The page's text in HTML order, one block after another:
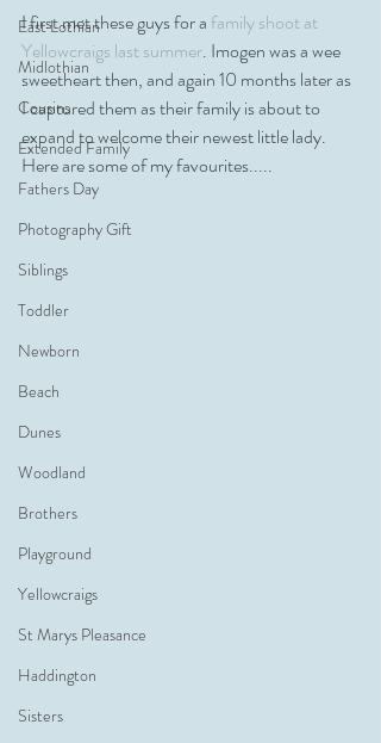
East Lothian
Midlothian
Cousins
Extended Family
Fathers Day
Photography Gift
Siblings
Toddler
Newborn
Beach
Dunes
Woodland
Brothers
Playground
Yellowcraigs
St Marys Pleasance
Haddington
Sisters
I first met these guys for a family shoot at
Yellowcraigs last summer. Imogen was a wee
sweetheart then, and again 10 months later as
I captured them as their family is about to
expand to welcome their newest little lady.
Here are some of my favourites.....